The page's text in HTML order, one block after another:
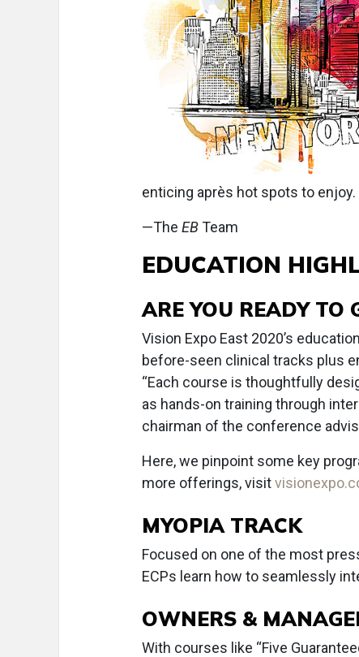
enticing après hot spots to
—The EBTeam
EDUCATION
ARE YOU READY TO
Vision Expo East 2020’s
before-seen clinical tracks plus
“Each course is thoughtfully
as hands-on training through
chairman of the conference
Here, we pinpoint some key
more offerings, visit
MYOPIA TRACK
Focused on one of the most
ECPs learn how to seamlessly
OWNERS &
With courses like “Five